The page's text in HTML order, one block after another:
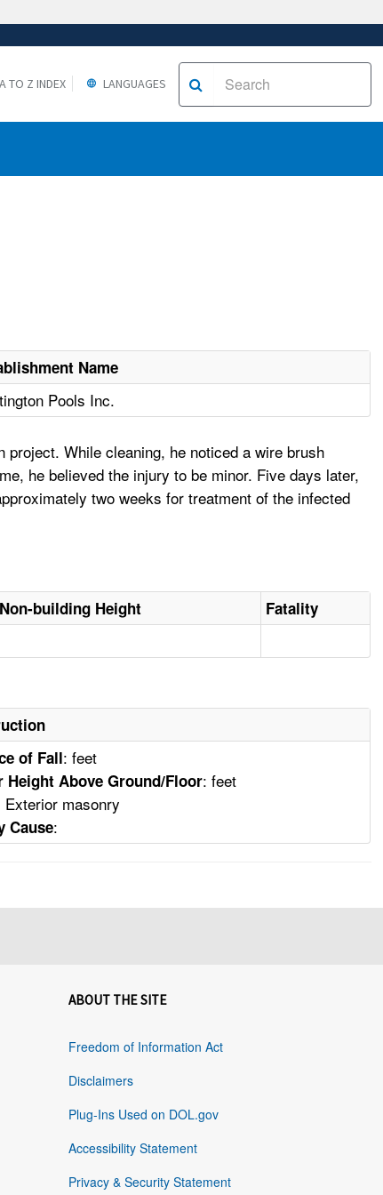
A TO Z INDEX LANGUAGES
Name
Pools Inc.
While cleaning, he noticed a wire brush
he believed the injury to be minor. Five days later,
two weeks for treatment of the infected
Non-building Height Fatality
of Fall: feet
Height Above Ground/Floor: feet
Exterior masonry
Cause:
ABOUT THE SITE
Freedom of Information Act
Disclaimers
Plug-Ins Used on DOL.gov
Accessibility Statement
Privacy & Security Statement